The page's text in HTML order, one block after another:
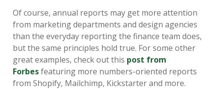
Of course, annual reports may get more attention
from marketing departments and design agencies
than the everyday reporting the finance team does,
but the same principles hold true. For some other
great examples, check out this post from
Forbesfeaturing more numbers-oriented reports
from Shopify, Mailchimp, Kickstarter and more.